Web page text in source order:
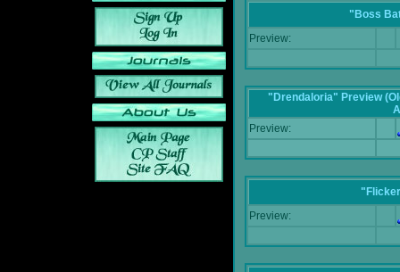
"Boss
Preview:
"Drendaloria" Preview
Preview:
Preview: